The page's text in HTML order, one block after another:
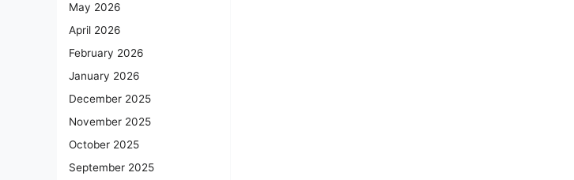
May 2026
April 2026
February 2026
January 2026
December 2025
November 2025
October 2025
September 2025